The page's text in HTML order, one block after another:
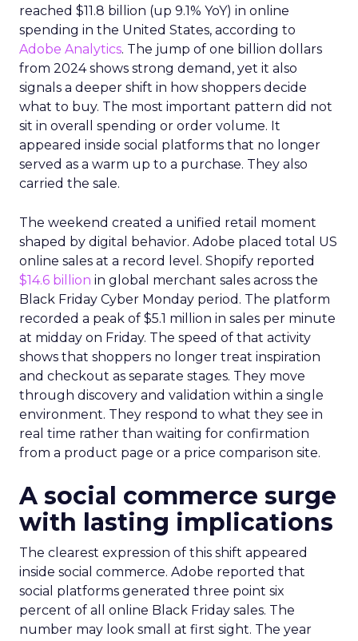
reached $11.8 billion (up 9.1% YoY) in online
spending in the United States, according to
Adobe Analytics. The jump of one billion dollars
from 2024 shows strong demand, yet it also
signals a deeper shift in how shoppers decide
what to buy. The most important pattern did not
sit in overall spending or order volume. It
appeared inside social platforms that no longer
served as a warm up to a purchase. They also
carried the sale.
The weekend created a unified retail moment
shaped by digital behavior. Adobe placed total US
online sales at a record level. Shopify reported
$14.6 billion in global merchant sales across the
Black Friday Cyber Monday period. The platform
recorded a peak of $5.1 million in sales per minute
at midday on Friday. The speed of that activity
shows that shoppers no longer treat inspiration
and checkout as separate stages. They move
through discovery and validation within a single
environment. They respond to what they see in
real time rather than waiting for confirmation
from a product page or a price comparison site.
A social commerce surge
with lasting implications
The clearest expression of this shift appeared
inside social commerce. Adobe reported that
social platforms generated three point six
percent of all online Black Friday sales. The
number may look small at first sight. The year